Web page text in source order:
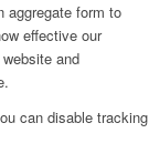
aggregate form to
effective our
and
can disable tracking